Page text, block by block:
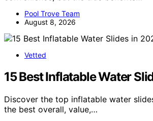
Pool Trove Team
August 8, 2026
Vetted
15 Best Inflatable Water
Discover the top inflatable water
the best overall, value,…